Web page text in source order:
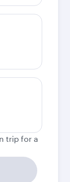
trip for a